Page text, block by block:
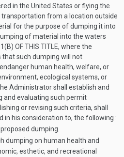
in the United States or flying the
from a location outside
for the purpose of dumping it into
of material into the waters
OF THIS TITLE, where the
such dumping will not
human health, welfare, or
ecological systems, or
Administrator shall establish and
and evaluating such permit
or revising such criteria, shall
in his consideration to, the following :
dumping.
dumping on human health and
esthetic, and recreational